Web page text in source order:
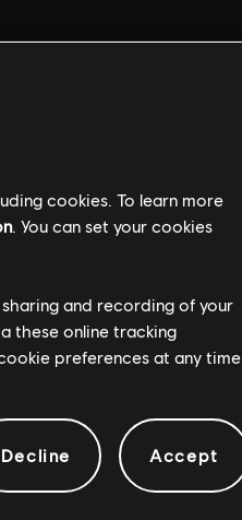
cookies. To learn more
. You can set your cookies
and recording of your
these online tracking
preferences at any time
Decline Accept